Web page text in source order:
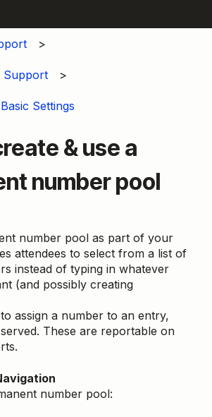
Support
Settings
& use a
number pool
number pool as part of your
attendees to select from a list of
instead of typing in whatever
(and possibly creating
assign a number to an entry,
These are reportable on
number pool: